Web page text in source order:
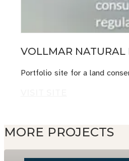
VOLLMAR NATURAL
Portfolio site for a land
MORE PROJECTS